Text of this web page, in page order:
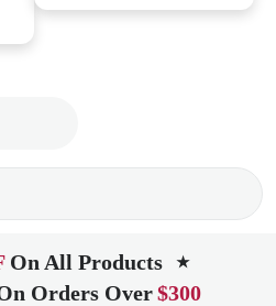
On All Products ★
Orders Over$300